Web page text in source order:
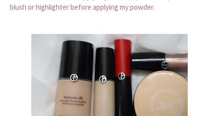
blush or highlighter before applying my powder.